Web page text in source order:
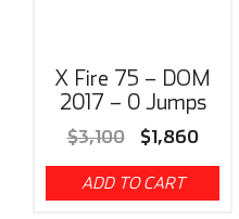
X Fire 75 – DOM
2017 – 0 Jumps
$3,100 $1,860
ADD TO CART